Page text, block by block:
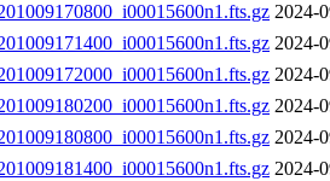
2024-
2024-
2024-
2024-
2024-
2024-